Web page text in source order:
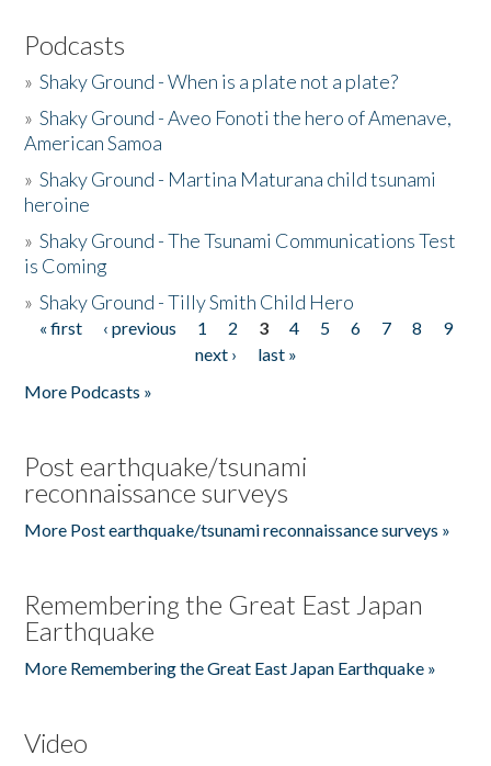
Podcasts
»Shaky Ground - When is a plate not a plate?
»Shaky Ground - Aveo Fonoti the hero of Amenave,
American Samoa
»Shaky Ground - Martina Maturana child tsunami
heroine
»Shaky Ground - The Tsunami Communications Test
is Coming
»Shaky Ground - Tilly Smith Child Hero
Pages
« first ‹ previous 1 2 3 4 5 6 7 8
9
next ›
last »
More Podcasts »
Post earthquake/tsunami
reconnaissance surveys
More Post earthquake/tsunami reconnaissance surveys »
Remembering the Great East Japan
Earthquake
More Remembering the Great East Japan Earthquake »
Video